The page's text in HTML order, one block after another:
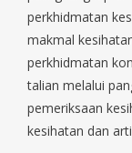
perkhidmatan
makmal
perkhidmatan
talian melalui
pemeriksaan
kesihatan dan